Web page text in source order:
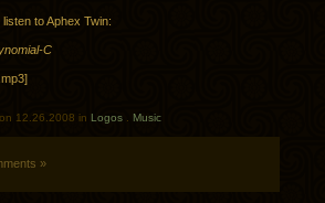
to Aphex Twin:
C
on 12.26.2008 in Logos Music
»